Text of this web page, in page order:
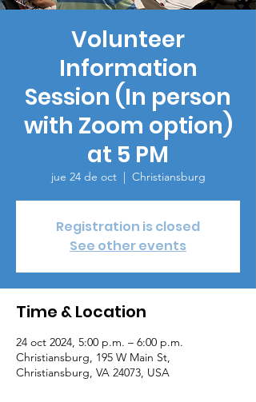
Volunteer
Information
Session (In person
with Zoom option)
at 5 PM
jue 24 de oct
  |
Christiansburg
Registration is closed
See other events
Time & Location
24 oct 2024, 5:00 p.m. – 6:00 p.m.
Christiansburg, 195 W Main St,
Christiansburg, VA 24073, USA